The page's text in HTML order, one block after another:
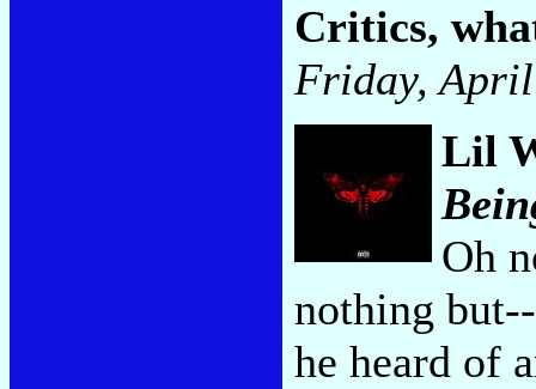
Critics,
Friday,
Lil
Oh
nothing
he heard of